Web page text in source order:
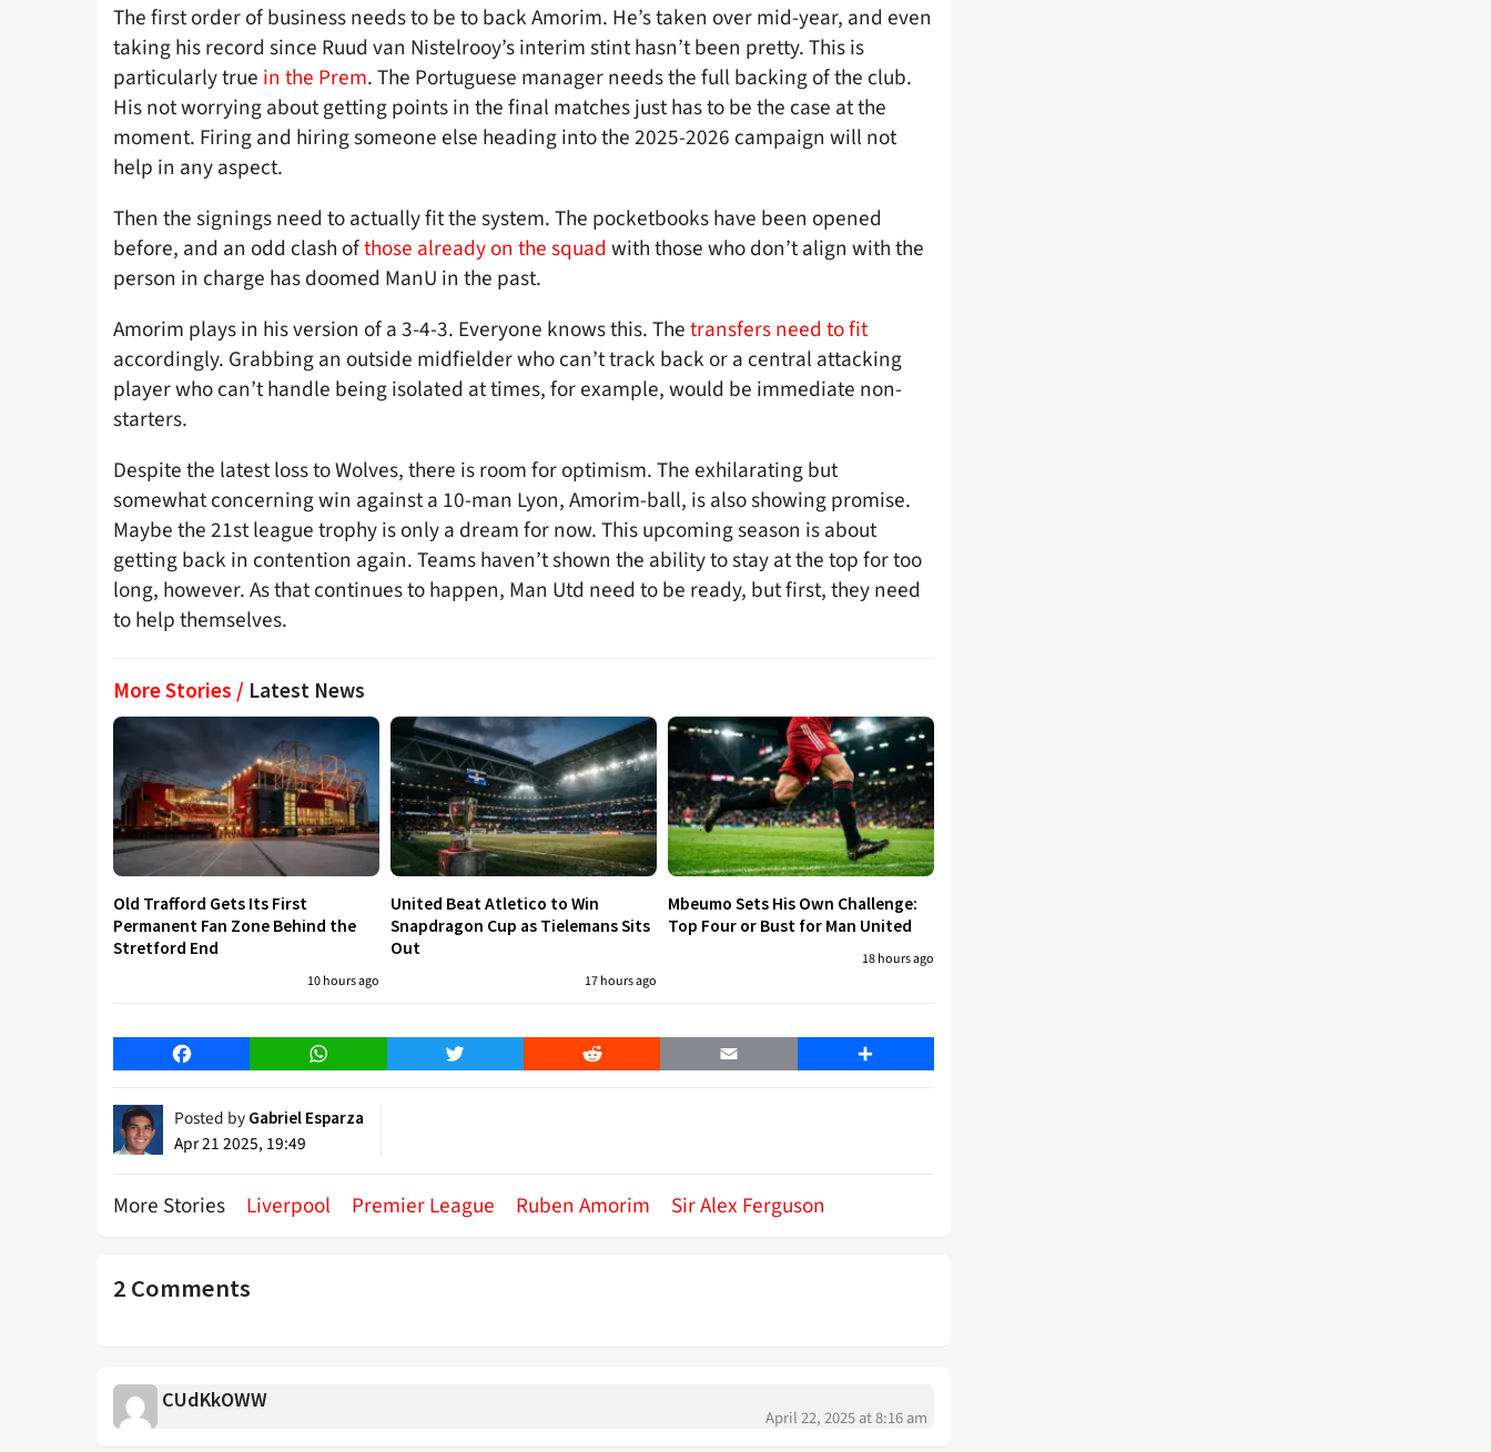
The first order of business needs to be to back Amorim. He’s taken over mid-year, and even
taking his record since Ruud van Nistelrooy’s interim stint hasn’t been pretty. This is
particularly true in the Prem. The Portuguese manager needs the full backing of the club.
His not worrying about getting points in the final matches just has to be the case at the
moment. Firing and hiring someone else heading into the 2025-2026 campaign will not
help in any aspect.
Then the signings need to actually fit the system. The pocketbooks have been opened
before, and an odd clash ofthose already on the squad with those who don’t align with the
person in charge has doomed ManU in the past.
Amorim plays in his version of a 3-4-3. Everyone knows this. Thetransfers need to fit
accordingly. Grabbing an outside midfielder who can’t track back or a central attacking
player who can’t handle being isolated at times, for example, would be immediate non-
starters.
Despite the latest loss to Wolves, there is room for optimism. The exhilarating but
somewhat concerning win against a 10-man Lyon, Amorim-ball, is also showing promise.
Maybe the 21st league trophy is only a dream for now. This upcoming season is about
getting back in contention again. Teams haven’t shown the ability to stay at the top for too
long, however. As that continues to happen, Man Utd need to be ready, but first, they need
to help themselves.
More Stories / Latest News
Old Trafford Gets Its First
Permanent Fan Zone Behind the
Stretford End
10 hours ago
United Beat Atletico to Win
Snapdragon Cup as Tielemans Sits
Out
17 hours ago
Mbeumo Sets His Own Challenge:
Top Four or Bust for Man United
18 hours ago
Facebook WhatsApp Twitter Reddit Email Share
Posted by Gabriel Esparza
Apr 21 2025, 19:49
More Stories Liverpool Premier League Ruben Amorim Sir Alex Ferguson
2 Comments
CUdKkOWW
April 22, 2025 at 8:16 am